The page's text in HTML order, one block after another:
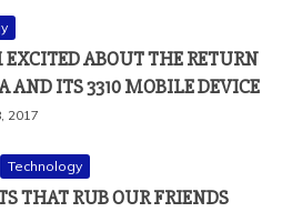
ABOUT THE RETURN
AND ITS 3310 MOBILE DEVICE
2017
Technology
THAT RUB OUR FRIENDS